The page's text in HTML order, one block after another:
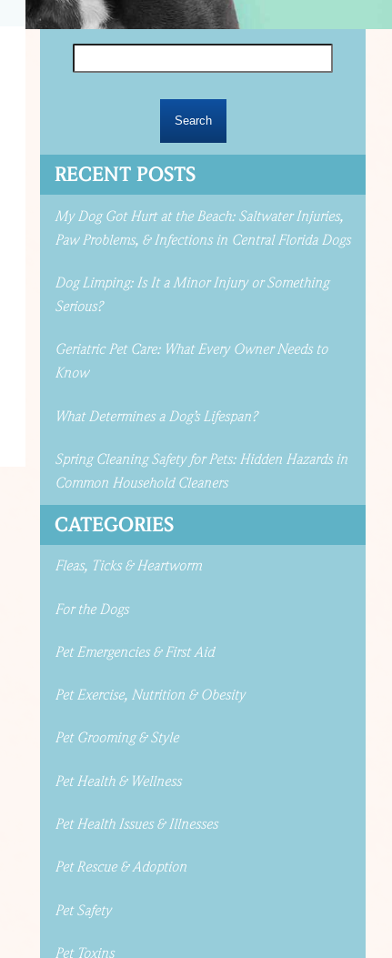
Search
RECENT POSTS
My Dog Got Hurt at the Beach: Saltwater Injuries,
Paw Problems, & Infections in Central Florida Dogs
Dog Limping: Is It a Minor Injury or Something
Serious?
Geriatric Pet Care: What Every Owner Needs to
Know
What Determines a Dog’s Lifespan?
Spring Cleaning Safety for Pets: Hidden Hazards in
Common Household Cleaners
CATEGORIES
Fleas, Ticks & Heartworm
For the Dogs
Pet Emergencies & First Aid
Pet Exercise, Nutrition & Obesity
Pet Grooming & Style
Pet Health & Wellness
Pet Health Issues & Illnesses
Pet Rescue & Adoption
Pet Safety
Pet Toxins